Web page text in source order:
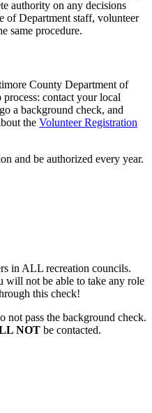
authority on any decisions
of Department staff, volunteer
same procedure.
County Department of
process: contact your local
a background check, and
the Volunteer Registration
and be authorized every year.
in ALL recreation councils.
will not be able to take any role
this check!
pass the background check.
NOT be contacted.